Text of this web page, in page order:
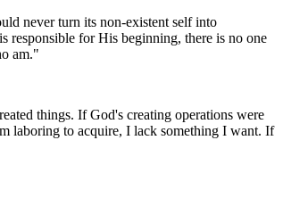
never turn its non-existent self into
responsible for His beginning, there is no one
am."
things. If God's creating operations were
laboring to acquire, I lack something I want. If